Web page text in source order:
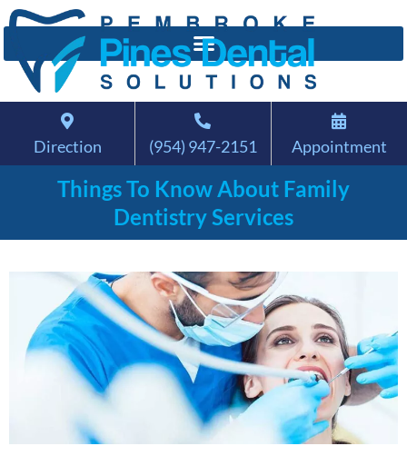
Direction (954) 947-2151 Appointment
Things To Know About Family
Dentistry Services